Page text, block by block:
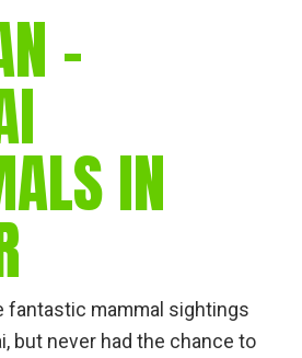
–
IN
fantastic mammal sightings
but never had the chance to